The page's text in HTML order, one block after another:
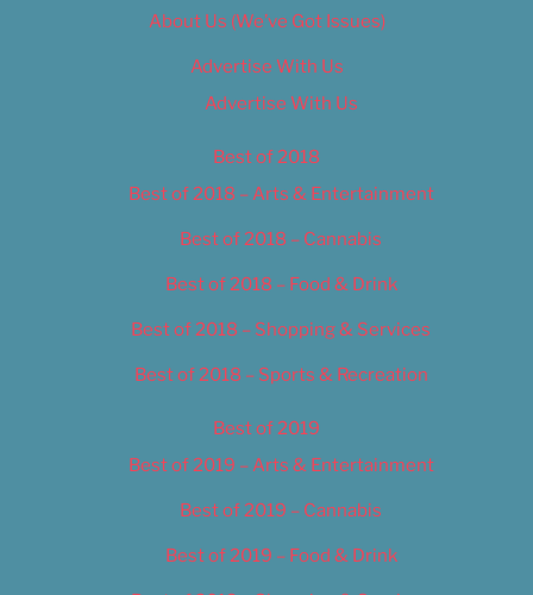
About Us (We’ve Got Issues)
Advertise With Us
Advertise With Us
Best of 2018
Best of 2018 – Arts & Entertainment
Best of 2018 – Cannabis
Best of 2018 – Food & Drink
Best of 2018 – Shopping & Services
Best of 2018 – Sports & Recreation
Best of 2019
Best of 2019 – Arts & Entertainment
Best of 2019 – Cannabis
Best of 2019 – Food & Drink